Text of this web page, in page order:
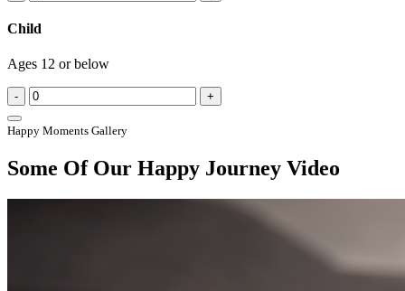
Child
Ages 12 or below
- +
Happy Moments Gallery
Some Of Our Happy Journey Video